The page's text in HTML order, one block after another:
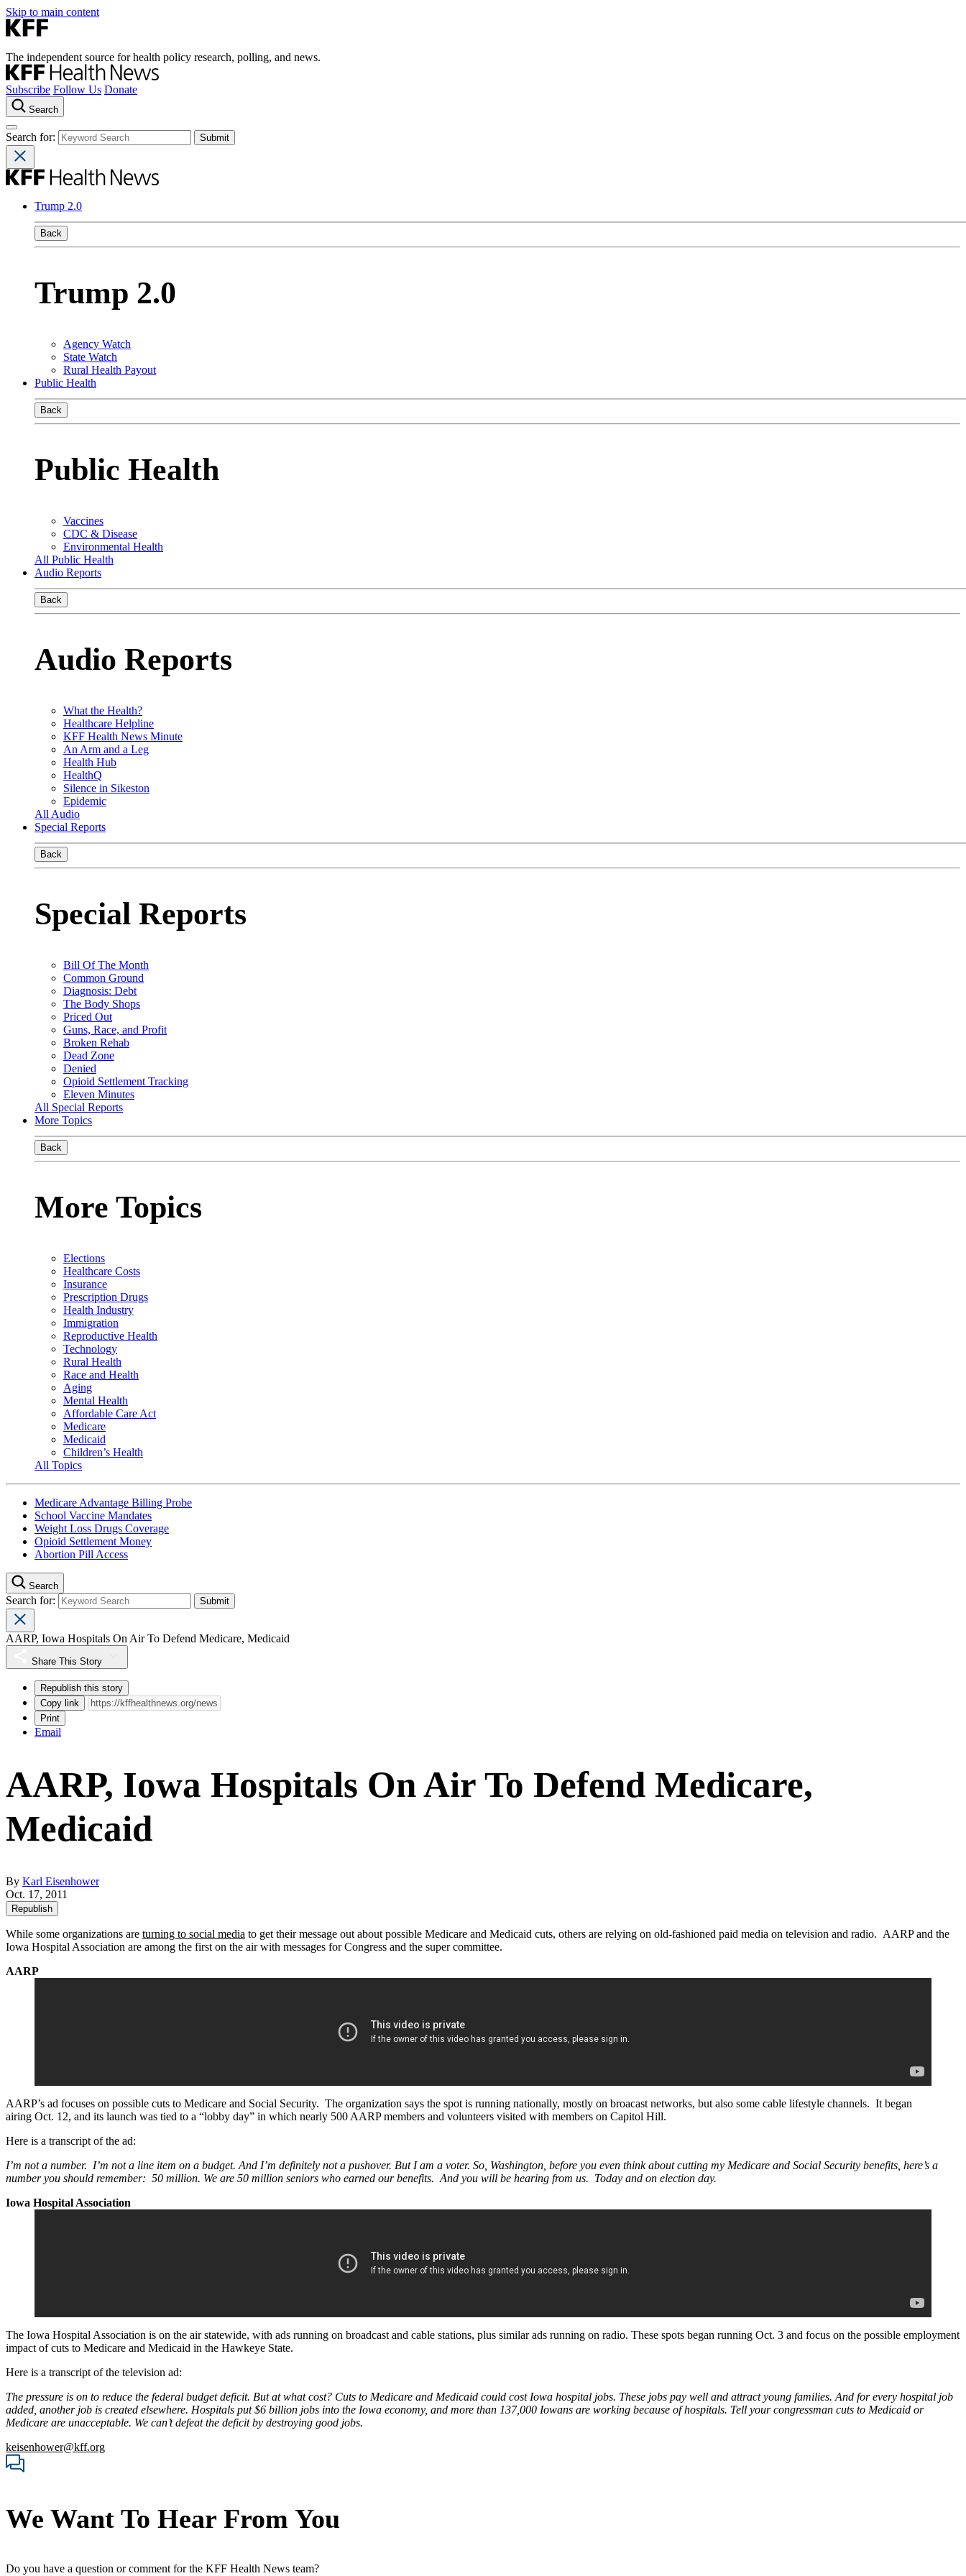
Skip to main content
The independent source for health policy research, polling, and news.
Subscribe Follow Us Donate
Search
Search for:
Trump 2.0
Back
Trump 2.0
Agency Watch
State Watch
Rural Health Payout
Public Health
Back
Public Health
Vaccines
CDC & Disease
Environmental Health
All Public Health
Audio Reports
Back
Audio Reports
What the Health?
Healthcare Helpline
KFF Health News Minute
An Arm and a Leg
Health Hub
HealthQ
Silence in Sikeston
Epidemic
All Audio
Special Reports
Back
Special Reports
Bill Of The Month
Common Ground
Diagnosis: Debt
The Body Shops
Priced Out
Guns, Race, and Profit
Broken Rehab
Dead Zone
Denied
Opioid Settlement Tracking
Eleven Minutes
All Special Reports
More Topics
Back
More Topics
Elections
Healthcare Costs
Insurance
Prescription Drugs
Health Industry
Immigration
Reproductive Health
Technology
Rural Health
Race and Health
Aging
Mental Health
Affordable Care Act
Medicare
Medicaid
Children’s Health
All Topics
Medicare Advantage Billing Probe
School Vaccine Mandates
Weight Loss Drugs Coverage
Opioid Settlement Money
Abortion Pill Access
Search
Search for:
AARP, Iowa Hospitals On Air To Defend Medicare, Medicaid
Share This Story
Republish this story
Copy link
Print
Email
AARP, Iowa Hospitals On Air To Defend Medicare,
Medicaid
By Karl Eisenhower
Oct. 17, 2011
Republish
While some organizations are turning to social media to get their message out about possible Medicare and Medicaid cuts, others are relying on old-fashioned paid media on television and radio. AARP and the
Iowa Hospital Association are among the first on the air with messages for Congress and the super committee.
AARP
AARP’s ad focuses on possible cuts to Medicare and Social Security. The organization says the spot is running nationally, mostly on broacast networks, but also some cable lifestyle channels. It began
airing Oct. 12, and its launch was tied to a “lobby day” in which nearly 500 AARP members and volunteers visited with members on Capitol Hill.
Here is a transcript of the ad:
I’m not a number. I’m not a line item on a budget. And I’m definitely not a pushover. But I am a voter. So, Washington, before you even think about cutting my Medicare and Social Security benefits, here’s a
number you should remember: 50 million. We are 50 million seniors who earned our benefits. And you will be hearing from us. Today and on election day.
Iowa Hospital Association
The Iowa Hospital Association is on the air statewide, with ads running on broadcast and cable stations, plus similar ads running on radio. These spots began running Oct. 3 and focus on the possible employment
impact of cuts to Medicare and Medicaid in the Hawkeye State.
Here is a transcript of the television ad:
The pressure is on to reduce the federal budget deficit. But at what cost? Cuts to Medicare and Medicaid could cost Iowa hospital jobs. These jobs pay well and attract young families. And for every hospital job
added, another job is created elsewhere. Hospitals put $6 billion jobs into the Iowa economy, and more than 137,000 Iowans are working because of hospitals. Tell your congressman cuts to Medicaid or
Medicare are unacceptable. We can’t defeat the deficit by destroying good jobs.
keisenhower@kff.org
We Want To Hear From You
Do you have a question or comment for the KFF Health News team?